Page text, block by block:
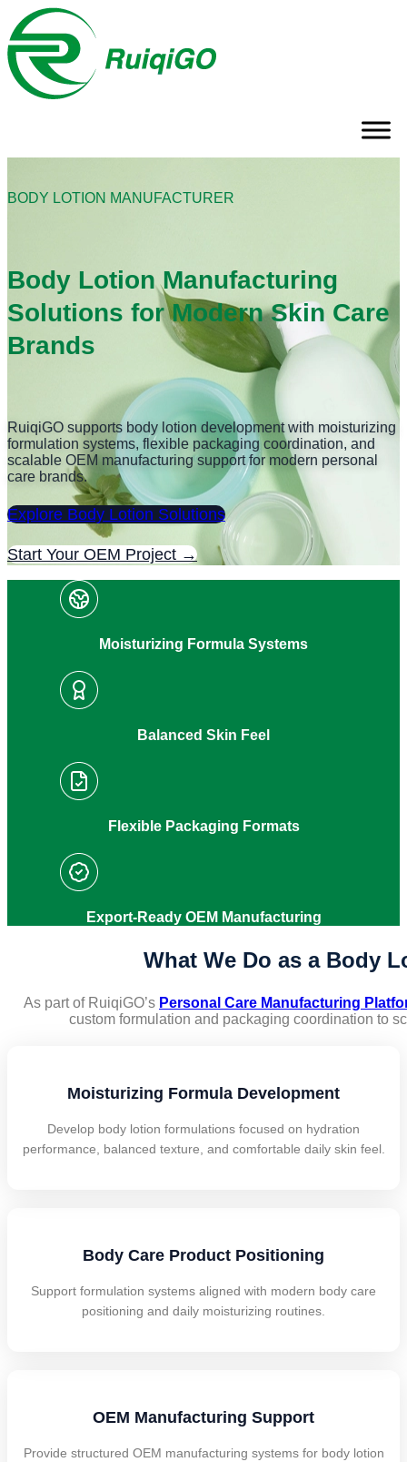
BODY LOTION MANUFACTURER
Body Lotion Manufacturing
Solutions for Modern Skin Care
Brands
RuiqiGO supports body lotion development with moisturizing
formulation systems, flexible packaging coordination, and
scalable OEM manufacturing support for modern personal
care brands.
Explore Body Lotion Solutions
Start Your OEM Project →
Moisturizing Formula Systems
Balanced Skin Feel
Flexible Packaging Formats
Export-Ready OEM Manufacturing
What We Do as a Body
As part of RuiqiGO’s Personal Care Manufacturing
custom formulation and packaging coordination to
Moisturizing Formula Development
Develop body lotion formulations focused on hydration
performance, balanced texture, and comfortable daily skin feel.
Body Care Product Positioning
Support formulation systems aligned with modern body care
positioning and daily moisturizing routines.
OEM Manufacturing Support
Provide structured OEM manufacturing systems for body lotion